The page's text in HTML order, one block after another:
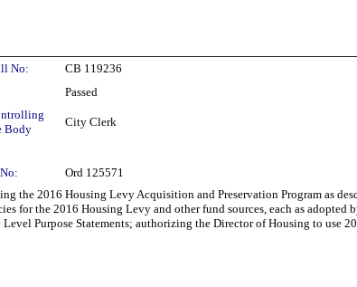
No: CB 119236
Passed
Body
City Clerk
Ord 125571
the 2016 Housing Levy Acquisition and Preservation Program as
for the 2016 Housing Levy and other fund sources, each as
Purpose Statements; authorizing the Director of Housing to